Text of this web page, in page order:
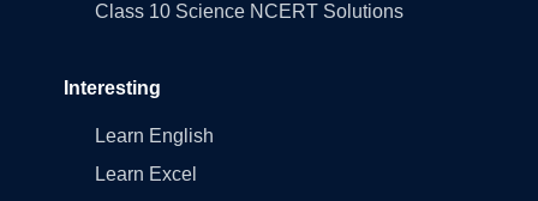
Class 10 Science NCERT Solutions
Interesting
Learn English
Learn Excel